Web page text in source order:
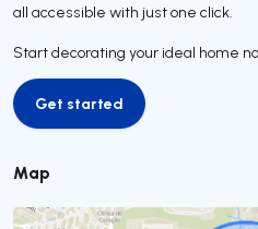
all accessible with just one click.
Start decorating your ideal home
Get started
Get started
Map